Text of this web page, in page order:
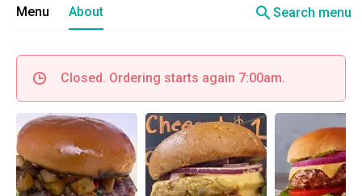
Menu About searchSearch menu
Closed. Ordering starts again 7:00am.